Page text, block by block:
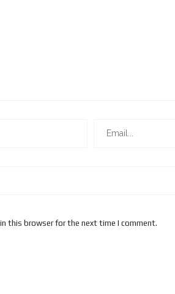
this browser for the next time I comment.